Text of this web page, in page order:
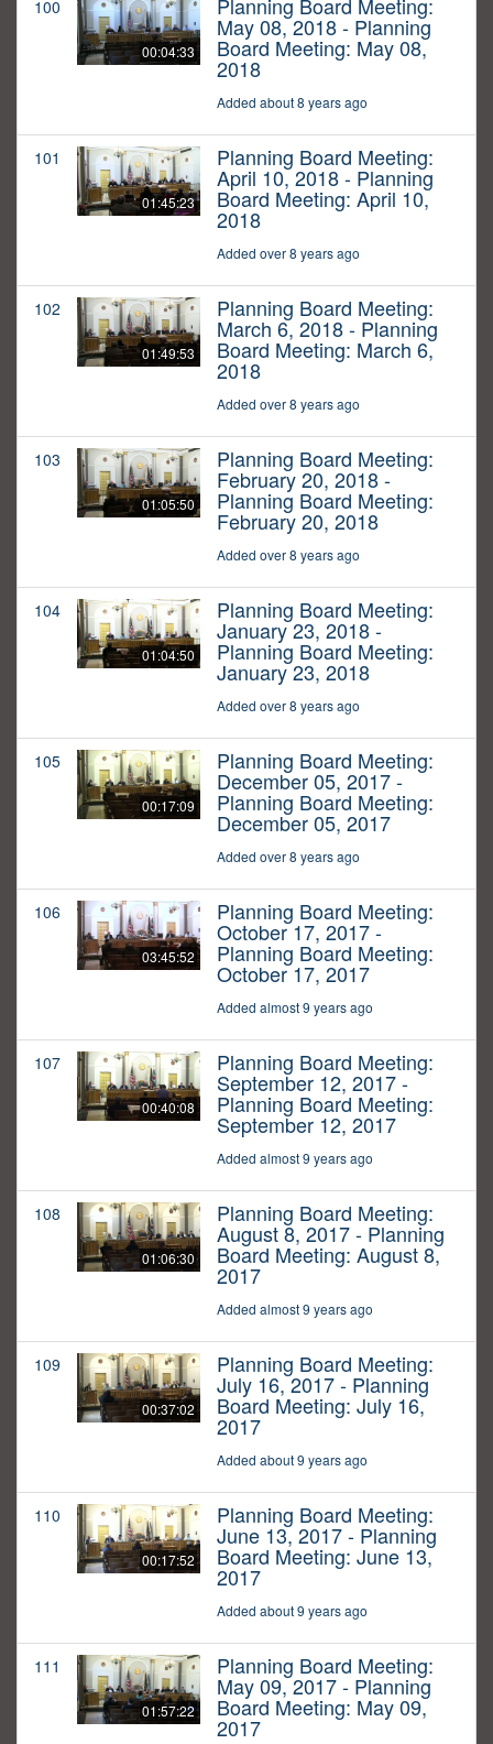
100
00:04:33
Planning Board Meeting:
May 08, 2018 - Planning
Board Meeting: May 08,
2018
Added about 8 years ago
101
01:45:23
Planning Board Meeting:
April 10, 2018 - Planning
Board Meeting: April 10,
2018
Added over 8 years ago
102
01:49:53
Planning Board Meeting:
March 6, 2018 - Planning
Board Meeting: March 6,
2018
Added over 8 years ago
103
01:05:50
Planning Board Meeting:
February 20, 2018 -
Planning Board Meeting:
February 20, 2018
Added over 8 years ago
104
01:04:50
Planning Board Meeting:
January 23, 2018 -
Planning Board Meeting:
January 23, 2018
Added over 8 years ago
105
00:17:09
Planning Board Meeting:
December 05, 2017 -
Planning Board Meeting:
December 05, 2017
Added over 8 years ago
106
03:45:52
Planning Board Meeting:
October 17, 2017 -
Planning Board Meeting:
October 17, 2017
Added almost 9 years ago
107
00:40:08
Planning Board Meeting:
September 12, 2017 -
Planning Board Meeting:
September 12, 2017
Added almost 9 years ago
108
01:06:30
Planning Board Meeting:
August 8, 2017 - Planning
Board Meeting: August 8,
2017
Added almost 9 years ago
109
00:37:02
Planning Board Meeting:
July 16, 2017 - Planning
Board Meeting: July 16,
2017
Added about 9 years ago
110
00:17:52
Planning Board Meeting:
June 13, 2017 - Planning
Board Meeting: June 13,
2017
Added about 9 years ago
111
01:57:22
Planning Board Meeting:
May 09, 2017 - Planning
Board Meeting: May 09,
2017